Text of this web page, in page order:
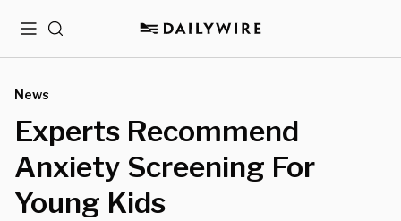
MenuSearch
News
Experts Recommend
Anxiety Screening For
Young Kids